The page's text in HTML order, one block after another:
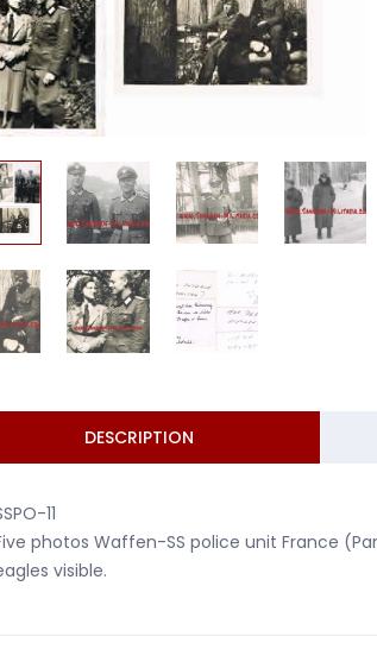
DESCRIPTION
11
photos Waffen-SS police unit France
visible.